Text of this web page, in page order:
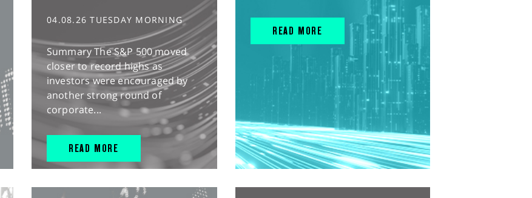
04.08.26 TUESDAY MORNING
Summary The S&P 500 moved
closer to record highs as
investors were encouraged by
another strong round of
corporate...
READ MORE
READ MORE